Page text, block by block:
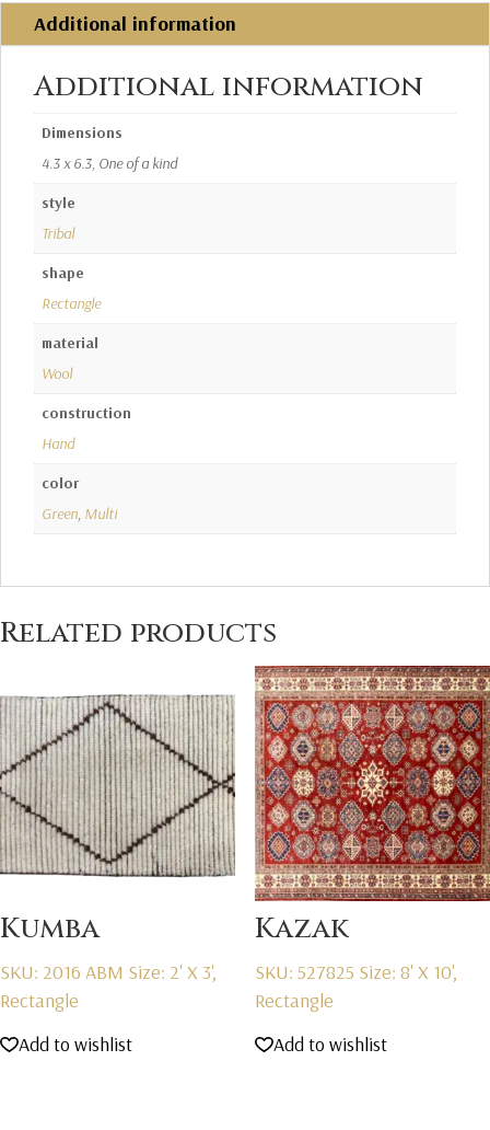
Additional information
Additional information
Dimensions
4.3 x 6.3, One of a kind
style
Tribal
shape
Rectangle
material
Wool
construction
Hand
color
Green, Multi
Related products
Kumba
SKU: 2016 ABM Size: 2' X 3',
Rectangle
Add to wishlist
Kazak
SKU: 527825 Size: 8' X 10',
Rectangle
Add to wishlist